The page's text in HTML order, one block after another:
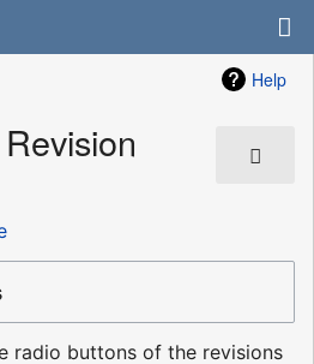
Help
radio buttons of the revisions